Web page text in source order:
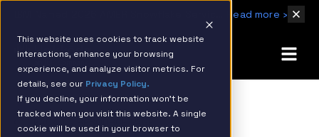
This website uses cookies to track website
interactions, enhance your browsing
experience, and analyze visitor metrics. For
details, see our Privacy Policy.
If you decline, your information won’t be
tracked when you visit this website. A single
cookie will be used in your browser to
Read more ›
BACK TO RESOURCE PAGE